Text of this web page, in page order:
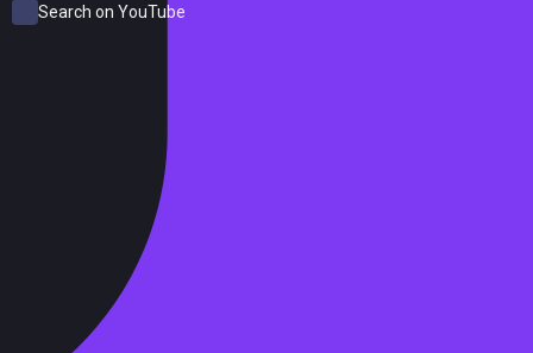
Search on YouTube